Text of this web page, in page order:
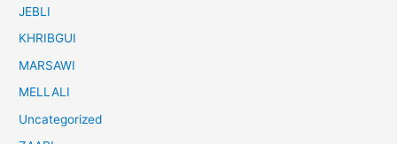
JEBLI
KHRIBGUI
MARSAWI
MELLALI
Uncategorized